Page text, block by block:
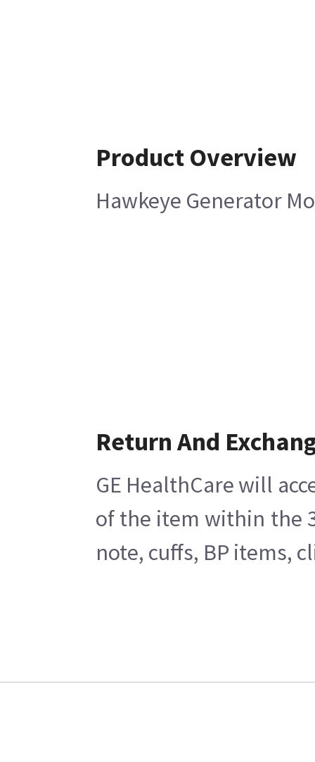
Product Overview
Hawkeye Generator
Return And
GE HealthCare will
of the item within the
note, cuffs, BP items,